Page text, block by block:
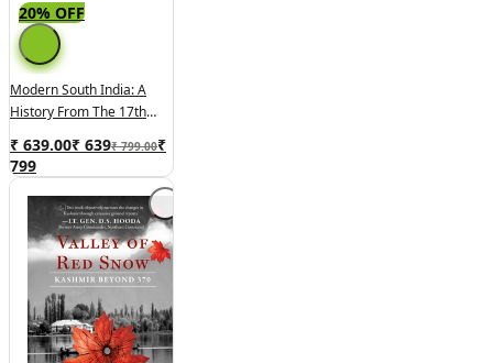
20% OFF
Modern South India: A
History From The 17th
₹ 639.00₹ 639₹ 799.00₹
799